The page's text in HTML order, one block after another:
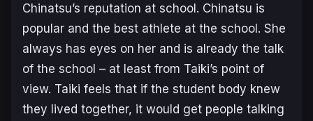
Chinatsu’s reputation at school. Chinatsu is
popular and the best athlete at the school. She
always has eyes on her and is already the talk
of the school – at least from Taiki’s point of
view. Taiki feels that if the student body knew
they lived together, it would get people talking